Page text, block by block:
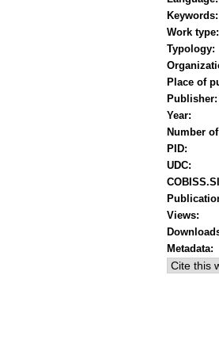
Keywords:
Work type:
Typology:
Place of
Publisher:
Year:
Number
PID:
UDC:
Views:
Metadata: